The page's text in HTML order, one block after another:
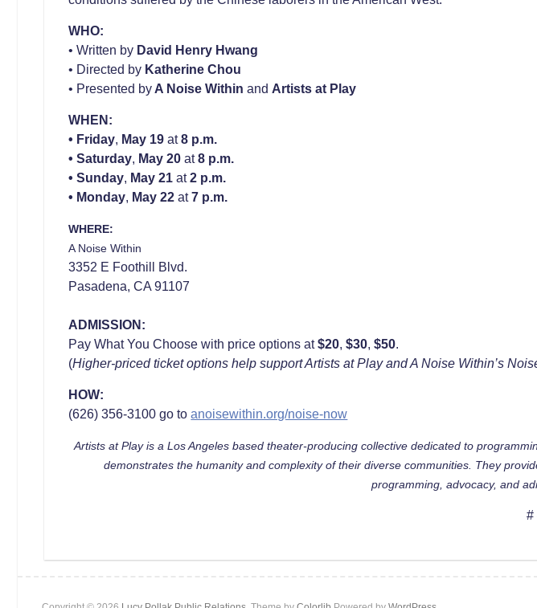
WHO:
• Written by David Henry Hwang
• Directed by Katherine Chou
• Presented by A Noise Within and Artists at Play
WHEN:
• Friday, May 19 at8 p.m.
•Saturday, May 20 at8 p.m.
•Sunday, May 21 at2 p.m.
• Monday, May 22 at7 p.m.
WHERE:
A Noise Within
3352 E Foothill Blvd.
Pasadena, CA 91107
ADMISSION:
Pay What You Choose with price options at$20,$30,$50.
(Higher-priced ticket options help support Artists at Play and A Noise Within’s
HOW:
(626) 356-3100 go toanoisewithin.org/noise-now
Artists at Play is a Los Angeles based theater-producing collective dedicated to
demonstrates the humanity and complexity of their diverse communities. They
programming, advocacy, and
#